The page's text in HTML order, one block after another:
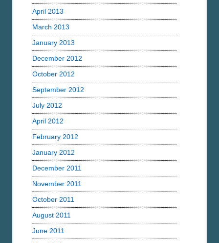
April 2013
March 2013
January 2013
December 2012
October 2012
September 2012
July 2012
April 2012
February 2012
January 2012
December 2011
November 2011
October 2011
August 2011
June 2011